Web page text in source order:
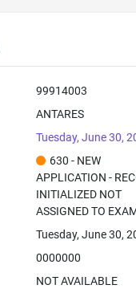
99914003
ANTARES
Tuesday, June 30,
630 - NEW
APPLICATION -
INITIALIZED NOT
ASSIGNED TO
Tuesday, June 30,
0000000
NOT AVAILABLE